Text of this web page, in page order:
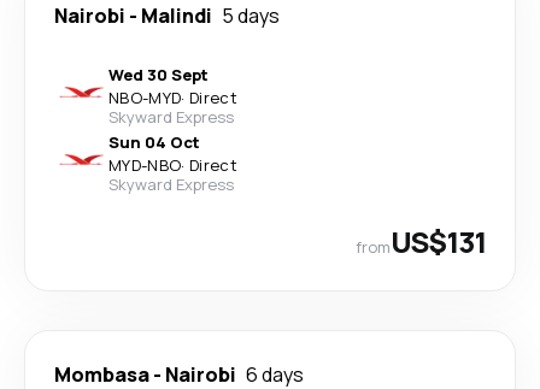
Nairobi - Malindi 5 days
Wed 30 Sept
NBO-MYD· Direct
Skyward Express
Sun 04 Oct
MYD-NBO· Direct
Skyward Express
fromUS$131
Mombasa- Nairobi 6 days